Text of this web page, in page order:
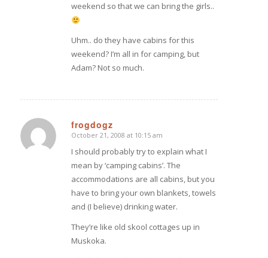
weekend so that we can bring the girls..
Uhm.. do they have cabins for this
weekend? I’m all in for camping, but
Adam? Not so much.
frogdogz
says:
October 21, 2008 at 10:15 am
I should probably try to explain what I
mean by ‘camping cabins’. The
accommodations are all cabins, but you
have to bring your own blankets, towels
and (I believe) drinking water.
They’re like old skool cottages up in
Muskoka.